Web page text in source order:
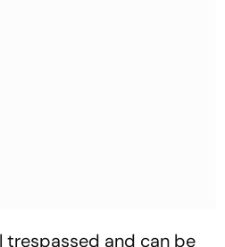
trespassed and can be